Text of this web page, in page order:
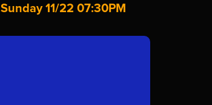
Sunday 11/22 07:30PM